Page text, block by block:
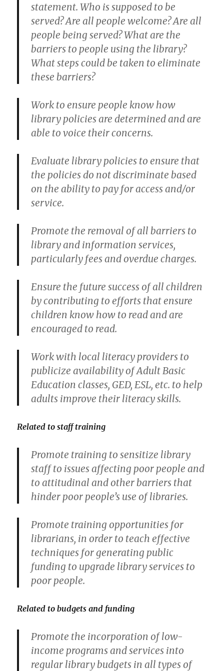
statement. Who is supposed to be
served? Are all people welcome? Are all
people being served? What are the
barriers to people using the library?
What steps could be taken to eliminate
these barriers?
Work to ensure people know how
library policies are determined and are
able to voice their concerns.
Evaluate library policies to ensure that
the policies do not discriminate based
on the ability to pay for access and/or
service.
Promote the removal of all barriers to
library and information services,
particularly fees and overdue charges.
Ensure the future success of all children
by contributing to efforts that ensure
children know how to read and are
encouraged to read.
Work with local literacy providers to
publicize availability of Adult Basic
Education classes, GED, ESL, etc. to help
adults improve their literacy skills.
Related to staff training
Promote training to sensitize library
staff to issues affecting poor people and
to attitudinal and other barriers that
hinder poor people’s use of libraries.
Promote training opportunities for
librarians, in order to teach effective
techniques for generating public
funding to upgrade library services to
poor people.
Related to budgets and funding
Promote the incorporation of low-
income programs and services into
regular library budgets in all types of